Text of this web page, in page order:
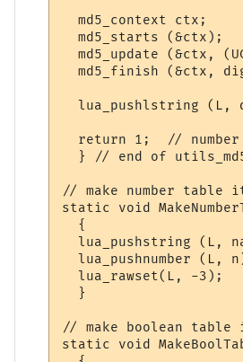
  md5_context ctx;
  md5_starts (&ctx);
md5_update (&ctx,
md5_finish (&ctx,
lua_pushlstring (L,
return 1;  // number
} // end of
// make number table
static void
  {
lua_pushstring (L,
lua_pushnumber (L,
  lua_rawset(L, -3);
  }
// make boolean table
static void